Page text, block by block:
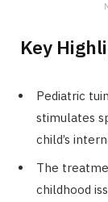
Key
Pediatric
stimulates
child’s
The
childhood